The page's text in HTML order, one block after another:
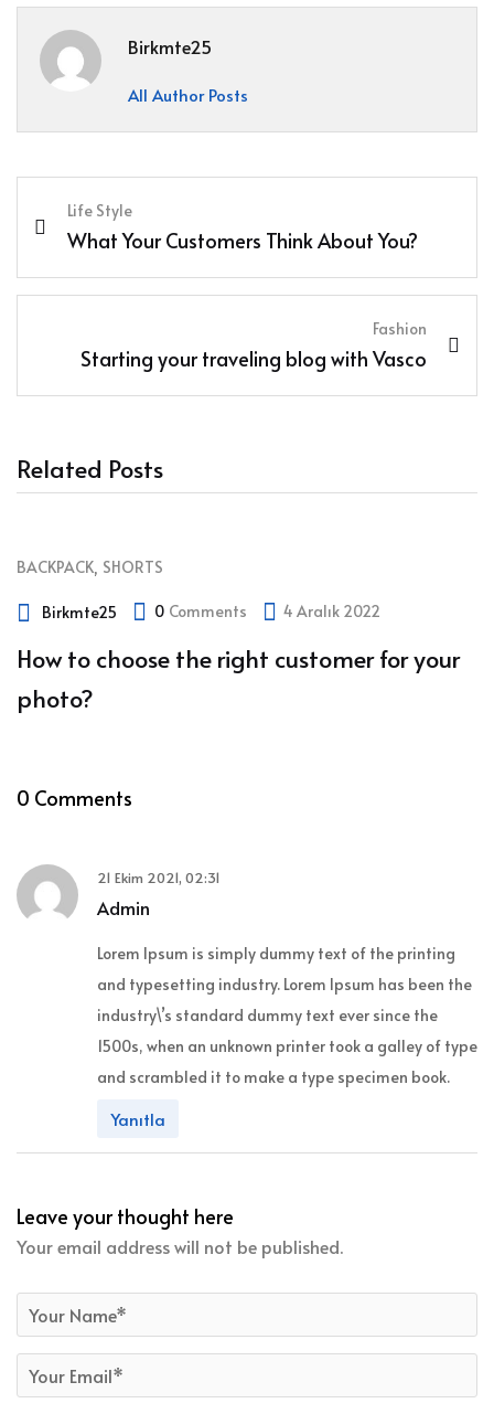
Birkmte25
All Author Posts
Life Style
What Your Customers Think About You?
Fashion
Starting your traveling blog with Vasco
Related Posts
BACKPACK, SHORTS
Birkmte25 0 Comments 4 Aralık 2022
How to choose the right customer for your
photo?
0 Comments
Admin
21 Ekim 2021, 02:31
Lorem Ipsum is simply dummy text of the printing
and typesetting industry. Lorem Ipsum has been the
industry\’s standard dummy text ever since the
1500s, when an unknown printer took a galley of type
and scrambled it to make a type specimen book.
Yanıtla
Leave your thought here
Your email address will not be published.